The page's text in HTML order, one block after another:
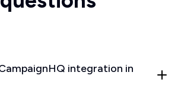
integration in